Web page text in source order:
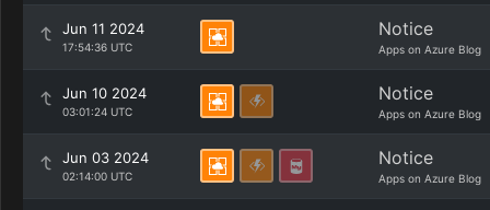
Jun 11 2024
17:54:36 UTC
Notice
Apps on Azure Blog
Jun 10 2024
03:01:24 UTC
Notice
Apps on Azure Blog
Jun 03 2024
02:14:00 UTC
Notice
Apps on Azure Blog